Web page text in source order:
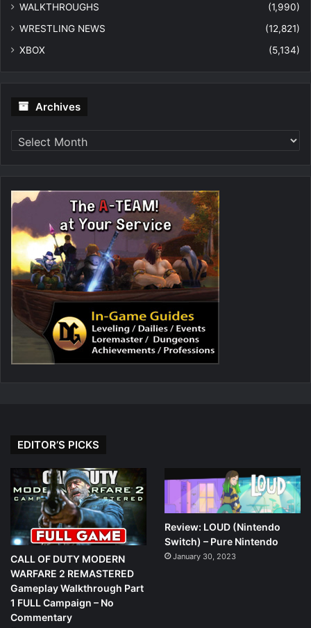
WALKTHROUGHS
(1,990)
WRESTLING NEWS
(12,821)
XBOX
(5,134)
Archives
EDITOR’S PICKS
CALL OF DUTY MODERN
WARFARE 2 REMASTERED
Gameplay Walkthrough Part
1 FULL Campaign – No
Commentary
Review: LOUD (Nintendo
Switch) – Pure Nintendo
January 30, 2023